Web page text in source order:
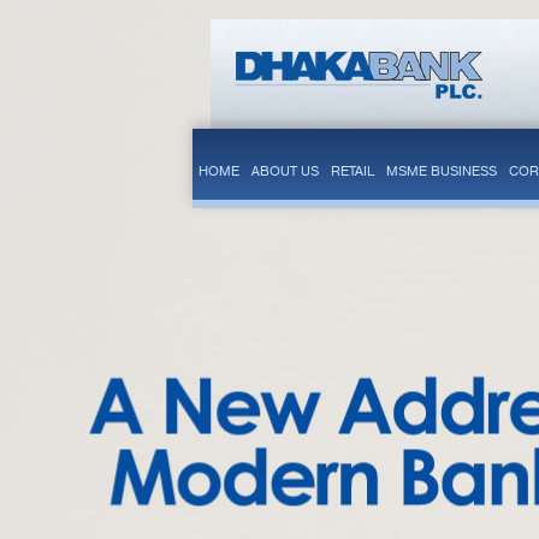
HOME ABOUT US RETAIL MSME BUSINESS